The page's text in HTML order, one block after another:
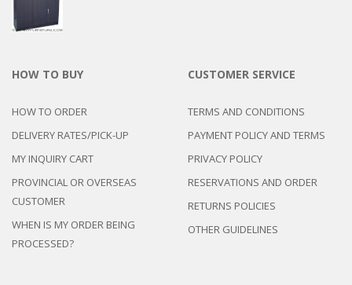
HOW TO BUY
HOW TO ORDER
DELIVERY RATES/PICK-UP
MY INQUIRY CART
PROVINCIAL OR OVERSEAS
CUSTOMER
WHEN IS MY ORDER BEING
PROCESSED?
CUSTOMER SERVICE
TERMS AND CONDITIONS
PAYMENT POLICY AND TERMS
PRIVACY POLICY
RESERVATIONS AND ORDER
RETURNS POLICIES
OTHER GUIDELINES